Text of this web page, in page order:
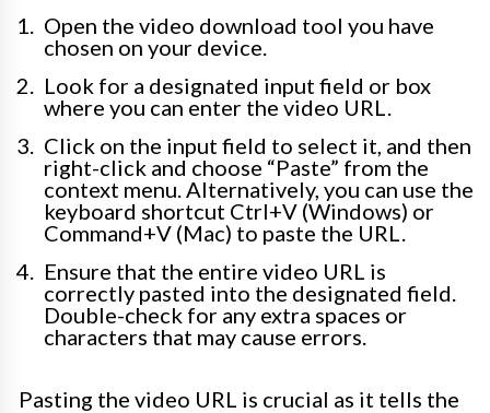
Open the video download tool you have
chosen on your device.
Look for a designated input field or box
where you can enter the video URL.
Click on the input field to select it, and then
right-click and choose “Paste” from the
context menu. Alternatively, you can use the
keyboard shortcut Ctrl+V (Windows) or
Command+V (Mac) to paste the URL.
Ensure that the entire video URL is
correctly pasted into the designated field.
Double-check for any extra spaces or
characters that may cause errors.
Pasting the video URL is crucial as it tells the